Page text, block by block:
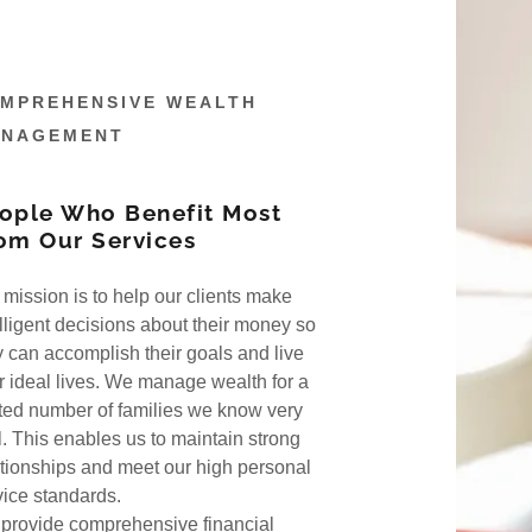
Profile
WEALTH
Who Benefit Most
Our Services
mission is to help our clients make
decisions about their money so
can accomplish their goals and live
ideal lives. We manage wealth for a
number of families we know very
This enables us to maintain strong
and meet our high personal
standards.
comprehensive financial